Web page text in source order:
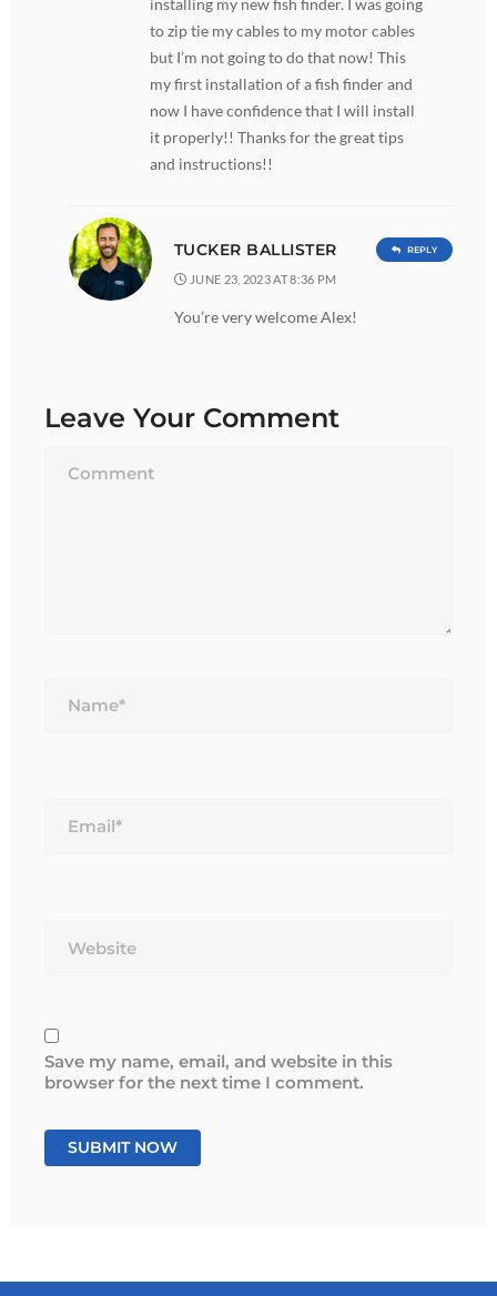
to zip tie my cables to my motor cables
but I’m not going to do that now! This
my first installation of a fish finder and
now I have confidence that I will install
it properly!! Thanks for the great tips
and instructions!!
TUCKER BALLISTER
JUNE 23, 2023 AT 8:36 PM
You’re very welcome Alex!
REPLY
Leave Your Comment
Save my name, email, and website in this
browser for the next time I comment.